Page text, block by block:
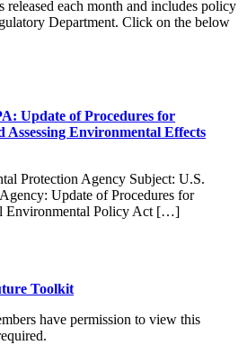
each month and includes policy
Department. Click on the below
Update of Procedures for
Environmental Effects
Protection Agency Subject: U.S.
Update of Procedures for
Environmental Policy Act […]
Toolkit
have permission to view this